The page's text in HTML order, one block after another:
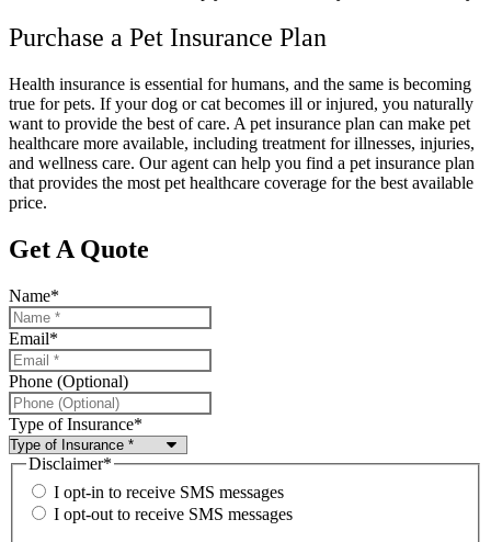
Purchase a Pet Insurance Plan
Health insurance is essential for humans, and the same is becoming
true for pets. If your dog or cat becomes ill or injured, you naturally
want to provide the best of care. A pet insurance plan can make pet
healthcare more available, including treatment for illnesses, injuries,
and wellness care. Our agent can help you find a pet insurance plan
that provides the most pet healthcare coverage for the best available
price.
Get A Quote
Name*
Email*
Phone (Optional)
Type of Insurance*
Disclaimer*
I opt-in to receive SMS messages
I opt-out to receive SMS messages